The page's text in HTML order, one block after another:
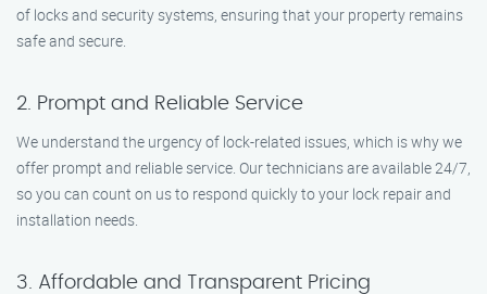
of locks and security systems, ensuring that your property remains
safe and secure.
2. Prompt and Reliable Service
We understand the urgency of lock-related issues, which is why we
offer prompt and reliable service. Our technicians are available 24/7,
so you can count on us to respond quickly to your lock repair and
installation needs.
3. Affordable and Transparent Pricing